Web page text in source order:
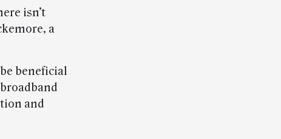
isn’t
a
beneficial
and